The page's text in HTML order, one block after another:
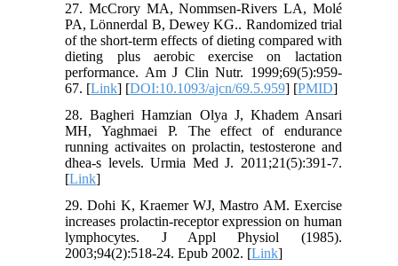
27. McCrory MA, Nommsen-Rivers LA, Molé
PA, Lönnerdal B, Dewey KG.. Randomized trial
of the short-term effects of dieting compared with
dieting plus aerobic exercise on lactation
performance. Am J Clin Nutr. 1999;69(5):959-
67. [Link] [DOI:10.1093/ajcn/69.5.959] [PMID]
28. Bagheri Hamzian Olya J, Khadem Ansari
MH, Yaghmaei P. The effect of endurance
running activaites on prolactin, testosterone and
dhea-s levels. Urmia Med J. 2011;21(5):391-7.
[Link]
29. Dohi K, Kraemer WJ, Mastro AM. Exercise
increases prolactin-receptor expression on human
lymphocytes. J Appl Physiol (1985).
2003;94(2):518-24. Epub 2002. [Link]